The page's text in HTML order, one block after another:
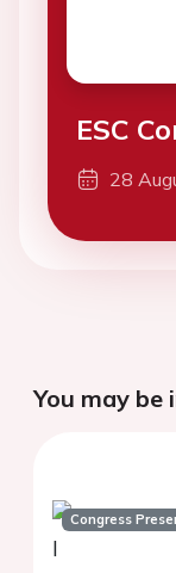
ESC
28
You may be
Congress